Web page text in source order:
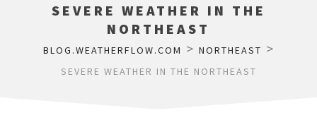
SEVERE WEATHER IN THE
NORTHEAST
BLOG.WEATHERFLOW.COM > NORTHEAST >
SEVERE WEATHER IN THE NORTHEAST